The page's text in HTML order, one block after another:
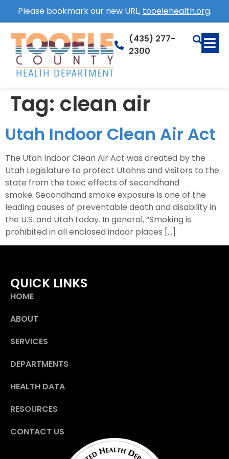
Please bookmark our new URL, tooelehealth.org.
(435) 277-
2300
Tag: clean air
Utah Indoor Clean Air Act
The Utah Indoor Clean Air Act was created by the
Utah Legislature to protect Utahns and visitors to the
state from the toxic effects of secondhand
smoke. Secondhand smoke exposure is one of the
leading causes of preventable death and disability in
the U.S. and Utah today. In general, “Smoking is
prohibited in all enclosed indoor places […]
QUICK LINKS
HOME
ABOUT
SERVICES
DEPARTMENTS
HEALTH DATA
RESOURCES
CONTACT US